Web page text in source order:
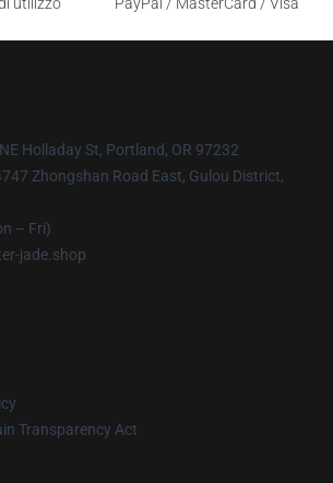
Holladay St, Portland, OR 97232
Zhongshan Road East, Gulou District,
– Fri)
jade.shop
Transparency Act